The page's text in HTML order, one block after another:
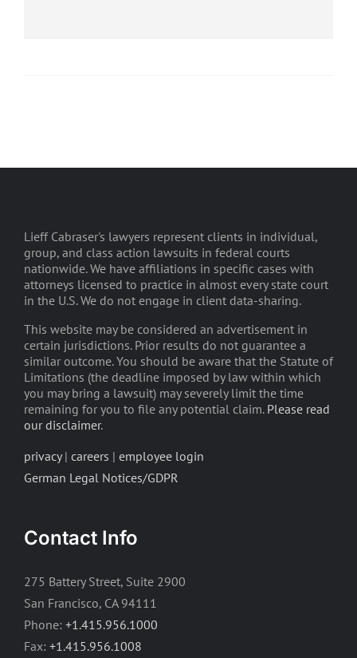
Lieff Cabraser's lawyers represent clients in individual,
group, and class action lawsuits in federal courts
nationwide. We have affiliations in specific cases with
attorneys licensed to practice in almost every state court
in the U.S. We do not engage in client data-sharing.
This website may be considered an advertisement in
certain jurisdictions. Prior results do not guarantee a
similar outcome. You should be aware that the Statute of
Limitations (the deadline imposed by law within which
you may bring a lawsuit) may severely limit the time
remaining for you to file any potential claim. Please read
our disclaimer.
privacy| careers | employee login
German Legal Notices/GDPR
Contact Info
275 Battery Street, Suite 2900
San Francisco, CA 94111
Phone: +1.415.956.1000
Fax: +1.415.956.1008